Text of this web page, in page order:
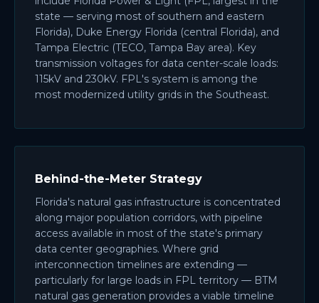
state — serving most of southern and eastern
Florida), Duke Energy Florida (central Florida), and
Tampa Electric (TECO, Tampa Bay area). Key
transmission voltages for data center-scale loads:
115kV and 230kV. FPL's system is among the
most modernized utility grids in the Southeast.
Behind-the-Meter Strategy
Florida's natural gas infrastructure is concentrated
along major population corridors, with pipeline
access available in most of the state's primary
data center geographies. Where grid
interconnection timelines are extending —
particularly for large loads in FPL territory — BTM
natural gas generation provides a viable timeline